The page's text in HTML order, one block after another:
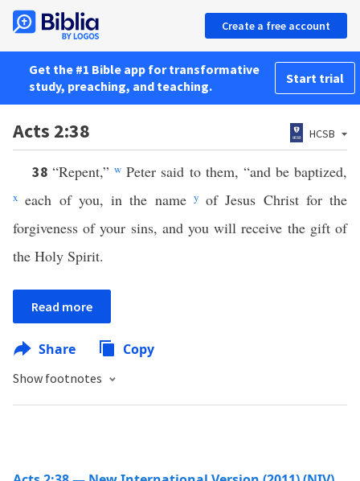
Create a free account
Get the #1 Bible app for transformative
study, preaching, and teaching.
Start trial
Acts 2:38 HCSB
38“Repent,”w Peter said to them, “and be baptized,
x each of you, in the name yof Jesus Christ for the
forgiveness of your sins, and you will receive the gift of
the Holy Spirit.
Read more
Share Copy
Show footnotes